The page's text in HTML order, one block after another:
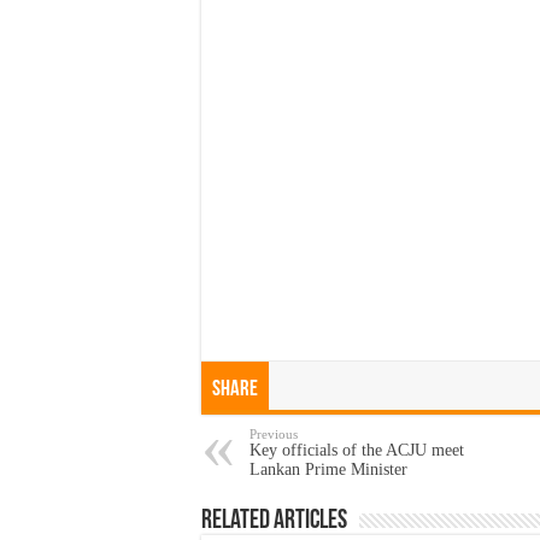
Share
Previous
Key officials of the ACJU meet
Lankan Prime Minister
Related Articles